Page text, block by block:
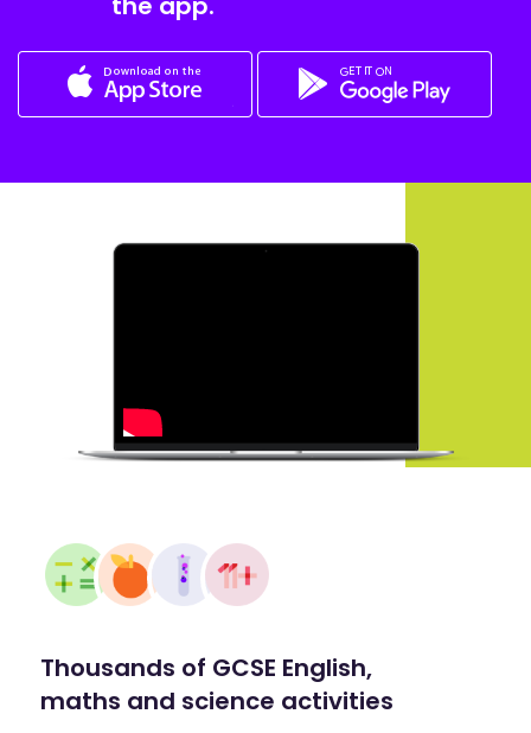
Thousands of GCSE English,
maths and science activities